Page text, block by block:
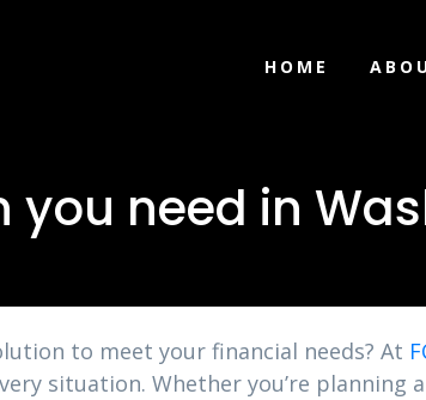
HOME
you need in
to meet your financial needs? At
situation. Whether you’re